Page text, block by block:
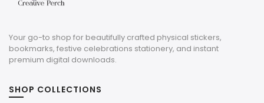
Your go-to shop for beautifully crafted physical stickers,
bookmarks, festive celebrations stationery, and instant
premium digital downloads.
SHOP COLLECTIONS